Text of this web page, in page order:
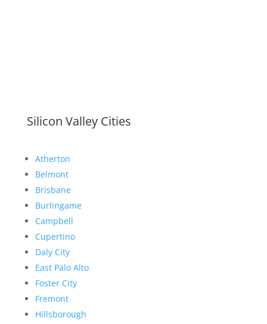
Silicon Valley Cities
Atherton
Belmont
Brisbane
Burlingame
Campbell
Cupertino
Daly City
East Palo Alto
Foster City
Fremont
Hillsborough